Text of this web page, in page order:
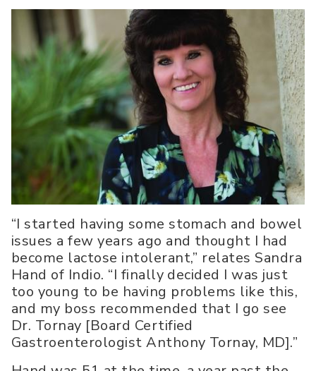
“I started having some stomach and bowel
issues a few years ago and thought I had
become lactose intolerant,” relates Sandra
Hand of Indio. “I finally decided I was just
too young to be having problems like this,
and my boss recommended that I go see
Dr. Tornay [Board Certified
Gastroenterologist Anthony Tornay, MD].”